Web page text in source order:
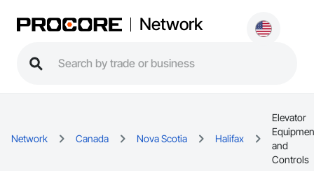
Network
Network Canada Nova Scotia Halifax
Elevator
and
Controls